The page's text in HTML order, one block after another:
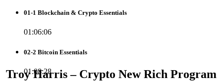
Troy Harris – Crypto New Rich Program
01-1 Blockchain & Crypto Essentials
01:06:06
02-2 Bitcoin Essentials
01:08:28